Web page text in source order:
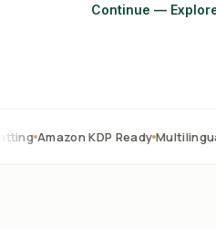
Continue —
KDP Ready Multilingual